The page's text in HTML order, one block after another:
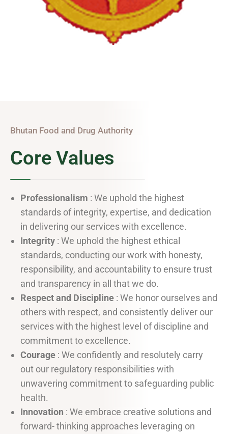
Bhutan Food and Drug Authority
Core Values
Professionalism : We uphold the highest
standards of integrity, expertise, and dedication
in delivering our services with excellence.
Integrity : We uphold the highest ethical
standards, conducting our work with honesty,
responsibility, and accountability to ensure trust
and transparency in all that we do.
Respect and Discipline : We honor ourselves and
others with respect, and consistently deliver our
services with the highest level of discipline and
commitment to excellence.
Courage : We confidently and resolutely carry
out our regulatory responsibilities with
unwavering commitment to safeguarding public
health.
Innovation : We embrace creative solutions and
forward- thinking approaches leveraging on